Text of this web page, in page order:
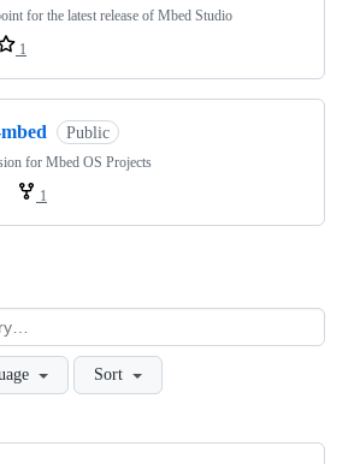
for the latest release of Mbed Studio
1
Public
for Mbed OS Projects
1
Sort